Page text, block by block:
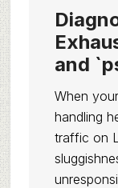
and
When
handling
traffic on